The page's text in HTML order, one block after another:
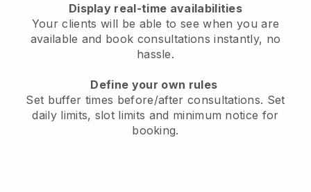
Display real-time availabilities
Your clients will be able to see when you are
available and book consultations instantly, no
hassle.
Define your own rules
Set buffer times before/after consultations. Set
daily limits, slot limits and minimum notice for
booking.